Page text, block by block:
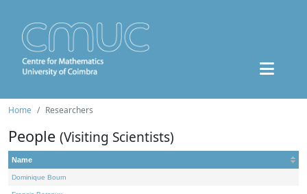
Home Researchers
People (Visiting Scientists)
Name
Dominique Bourn